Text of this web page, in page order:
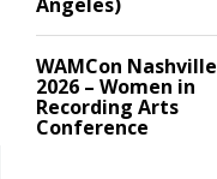
WAMCon Nashville
2026 – Women in
Recording Arts
Conference